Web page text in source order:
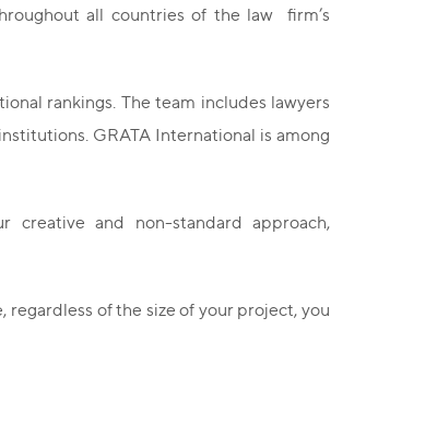
all countries of the law firm’s
rankings. The team includes lawyers
GRATA International is among
and non-standard approach,
regardless of the size of your project, you